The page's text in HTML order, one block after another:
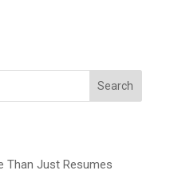
Than Just Resumes